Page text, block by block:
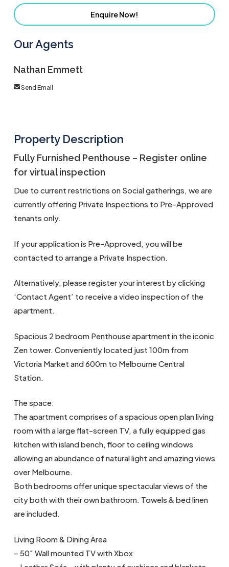
Enquire Now!
Our Agents
Nathan Emmett
Send Email
Property Description
Fully Furnished Penthouse – Register online
for virtual inspection
Due to current restrictions on Social gatherings, we are
currently offering Private Inspections to Pre-Approved
tenants only.
If your application is Pre-Approved, you will be
contacted to arrange a Private Inspection.
Alternatively, please register your interest by clicking
‘Contact Agent’ to receive a video inspection of the
apartment.
Spacious 2 bedroom Penthouse apartment in the iconic
Zen tower. Conveniently located just 100m from
Victoria Market and 600m to Melbourne Central
Station.
The space:
The apartment comprises of a spacious open plan living
room with a large flat-screen TV, a fully equipped gas
kitchen with island bench, floor to ceiling windows
allowing an abundance of natural light and amazing views
over Melbourne.
Both bedrooms offer unique spectacular views of the
city both with their own bathroom. Towels & bed linen
are included.
Living Room & Dining Area
– 50″ Wall mounted TV with Xbox